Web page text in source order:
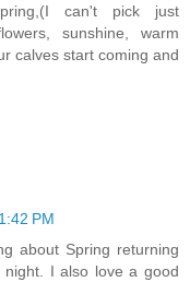
can't pick just
sunshine, warm
calves start coming and
PM
about Spring returning
I also love a good